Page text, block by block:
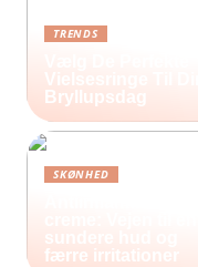
TRENDS
Vielsesringe Til Din
Bryllupsdag
SKØNHED
sundere hud og
færre irritationer